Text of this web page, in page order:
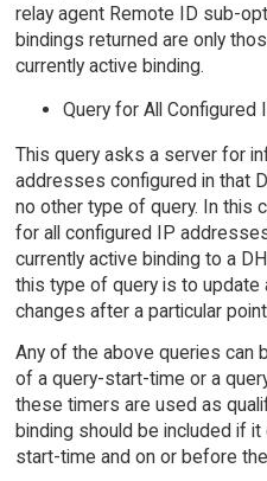
relay agent Remote ID sub-
bindings returned are only
currently active binding.
Query for All
This query asks a server for
addresses configured in that
no other type of query. In this
for all configured IP
currently active binding to a
this type of query is to update
changes after a particular
Any of the above queries can
of a query-start-time or a
these timers are used as
binding should be included if
start-time and on or before